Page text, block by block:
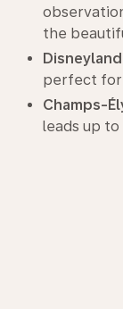
the
perfect for
Champs-
leads up